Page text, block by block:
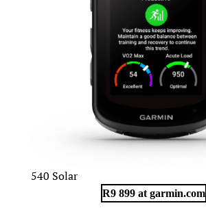
540 Solar
R9 899 at garmin.com